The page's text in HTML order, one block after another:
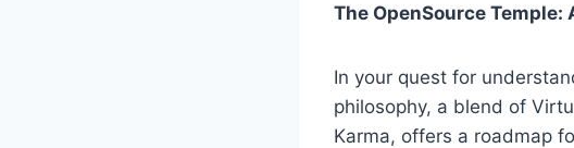
The OpenSource
In your quest for
philosophy, a blend of
Karma, offers a roadmap